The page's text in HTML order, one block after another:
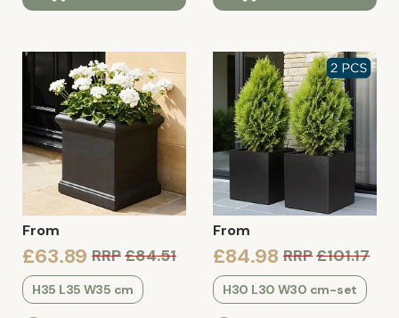
From
£63.89 RRP£84.51
H35 L35 W35 cm
From
£84.98 RRP£101.17
H30 L30 W30 cm-set